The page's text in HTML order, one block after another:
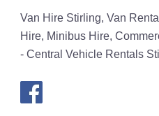
Van Hire Stirling, Van
Hire, Minibus Hire,
- Central Vehicle Rentals